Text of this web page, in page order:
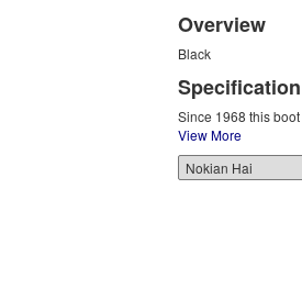
Overview
Black
Specification
Since 1968 this
View More